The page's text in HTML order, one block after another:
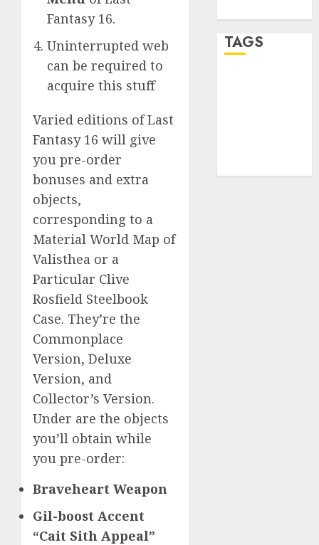
Fantasy 16.
Uninterrupted web
can be required to
acquire this stuff
Varied editions of Last
Fantasy 16 will give
you pre-order
bonuses and extra
objects,
corresponding to a
Material World Map of
Valisthea or a
Particular Clive
Rosfield Steelbook
Case. They’re the
Commonplace
Version, Deluxe
Version, and
Collector’s Version.
Under are the objects
you’ll obtain while
you pre-order:
Braveheart Weapon
Gil-boost Accent
“Cait Sith Appeal”
TAGS